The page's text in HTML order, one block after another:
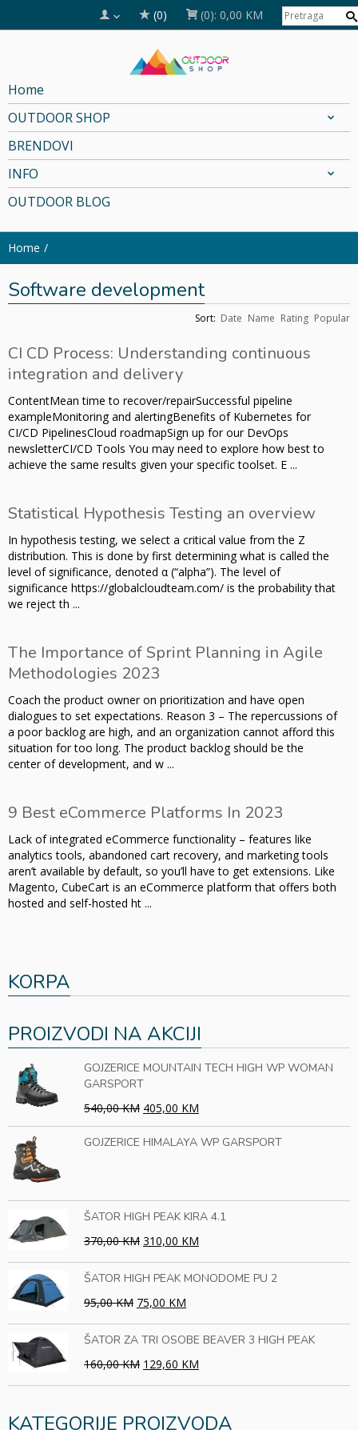
(0) (0): 0,00 KM
Home
OUTDOOR SHOP
BRENDOVI
INFO
OUTDOOR BLOG
Home
Software development
Sort: Date Name Rating Popular
CI CD Process: Understanding continuous
integration and delivery
ContentMean time to recover/repairSuccessful pipeline
exampleMonitoring and alertingBenefits of Kubernetes for
CI/CD PipelinesCloud roadmapSign up for our DevOps
newsletterCI/CD Tools You may need to explore how best to
achieve the same results given your specific toolset. E ...
Statistical Hypothesis Testing an overview
In hypothesis testing, we select a critical value from the Z
distribution. This is done by first determining what is called the
level of significance, denoted α (“alpha”). The level of
significance https://globalcloudteam.com/ is the probability that
we reject th ...
The Importance of Sprint Planning in Agile
Methodologies 2023
Coach the product owner on prioritization and have open
dialogues to set expectations. Reason 3 – The repercussions of
a poor backlog are high, and an organization cannot afford this
situation for too long. The product backlog should be the
center of development, and w ...
9 Best eCommerce Platforms In 2023
Lack of integrated eCommerce functionality – features like
analytics tools, abandoned cart recovery, and marketing tools
aren’t available by default, so you’ll have to get extensions. Like
Magento, CubeCart is an eCommerce platform that offers both
hosted and self-hosted ht ...
KORPA
PROIZVODI NA AKCIJI
GOJZERICE MOUNTAIN TECH HIGH WP WOMAN
GARSPORT
540,00 KM 405,00 KM
GOJZERICE HIMALAYA WP GARSPORT
ŠATOR HIGH PEAK KIRA 4.1
370,00 KM 310,00 KM
ŠATOR HIGH PEAK MONODOME PU 2
95,00 KM 75,00 KM
ŠATOR ZA TRI OSOBE BEAVER 3 HIGH PEAK
160,00 KM 129,60 KM
KATEGORIJE PROIZVODA